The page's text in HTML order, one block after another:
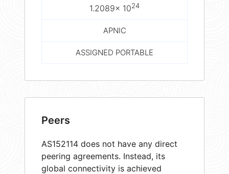
1.2089× 1024
APNIC
ASSIGNED PORTABLE
Peers
AS152114 does not have any direct
peering agreements. Instead, its
global connectivity is achieved